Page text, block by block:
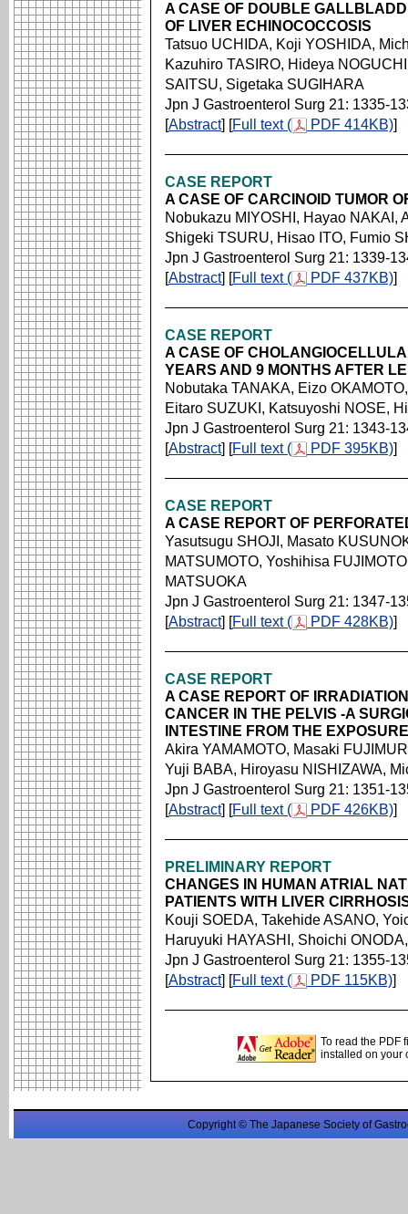
A CASE OF DOUBLE
OF LIVER ECHINOCOCCOSIS
Tatsuo UCHIDA, Koji YOSHIDA,
Kazuhiro TASIRO, Hideya
SAITSU, Sigetaka SUGIHARA
Jpn J Gastroenterol Surg 21: 1335-
[Abstract] [Full text ( PDF 414KB)]
CASE REPORT
A CASE OF CARCINOID TUMOR
Nobukazu MIYOSHI, Hayao NAKAI,
Shigeki TSURU, Hisao ITO, Fumio
Jpn J Gastroenterol Surg 21: 1339-
[Abstract] [Full text ( PDF 437KB)]
CASE REPORT
A CASE OF
YEARS AND 9 MONTHS AFTER
Nobutaka TANAKA, Eizo
Eitaro SUZUKI, Katsuyoshi NOSE,
Jpn J Gastroenterol Surg 21: 1343-
[Abstract] [Full text ( PDF 395KB)]
CASE REPORT
A CASE REPORT OF
Yasutsugu SHOJI, Masato
MATSUMOTO, Yoshihisa
MATSUOKA
Jpn J Gastroenterol Surg 21: 1347-
[Abstract] [Full text ( PDF 428KB)]
CASE REPORT
A CASE REPORT OF
CANCER IN THE PELVIS -A
INTESTINE FROM THE
Akira YAMAMOTO, Masaki
Yuji BABA, Hiroyasu NISHIZAWA,
Jpn J Gastroenterol Surg 21: 1351-
[Abstract] [Full text ( PDF 426KB)]
PRELIMINARY REPORT
CHANGES IN HUMAN ATRIAL
PATIENTS WITH LIVER
Kouji SOEDA, Takehide ASANO,
Haruyuki HAYASHI, Shoichi
Jpn J Gastroenterol Surg 21: 1355-
[Abstract] [Full text ( PDF 115KB)]
To read the PDF
installed on your
Copyright © The Japanese Society of